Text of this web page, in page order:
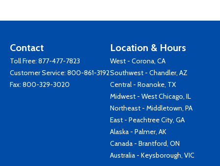
Contact
Toll Free: 877-477-7823
Customer Service: 800-861-3192
Fax: 800-329-3020
Location & Hours
West - Corona, CA
Southwest - Chandler, AZ
Central - Roanoke, TX
Midwest - West Chicago, IL
Northeast - Middletown, PA
East - Peachtree City, GA
Alaska - Palmer, AK
Canada - Brantford, ON
Australia - Keysborough, VIC